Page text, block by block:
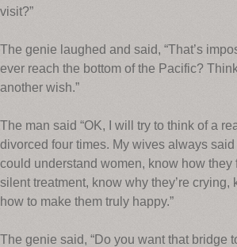
visit?”
The genie laughed and said, “That’s
ever reach the bottom of the Pacific?
another wish.”
The man said “OK, I will try to think of a
divorced four times. My wives always said
could understand women, know how
silent treatment, know why they’re
how to make them truly happy.”
The genie said, “Do you want that bridge